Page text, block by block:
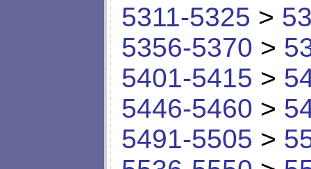
5311-5325 >
5356-5370 >
5401-5415 >
5446-5460 >
5491-5505 >